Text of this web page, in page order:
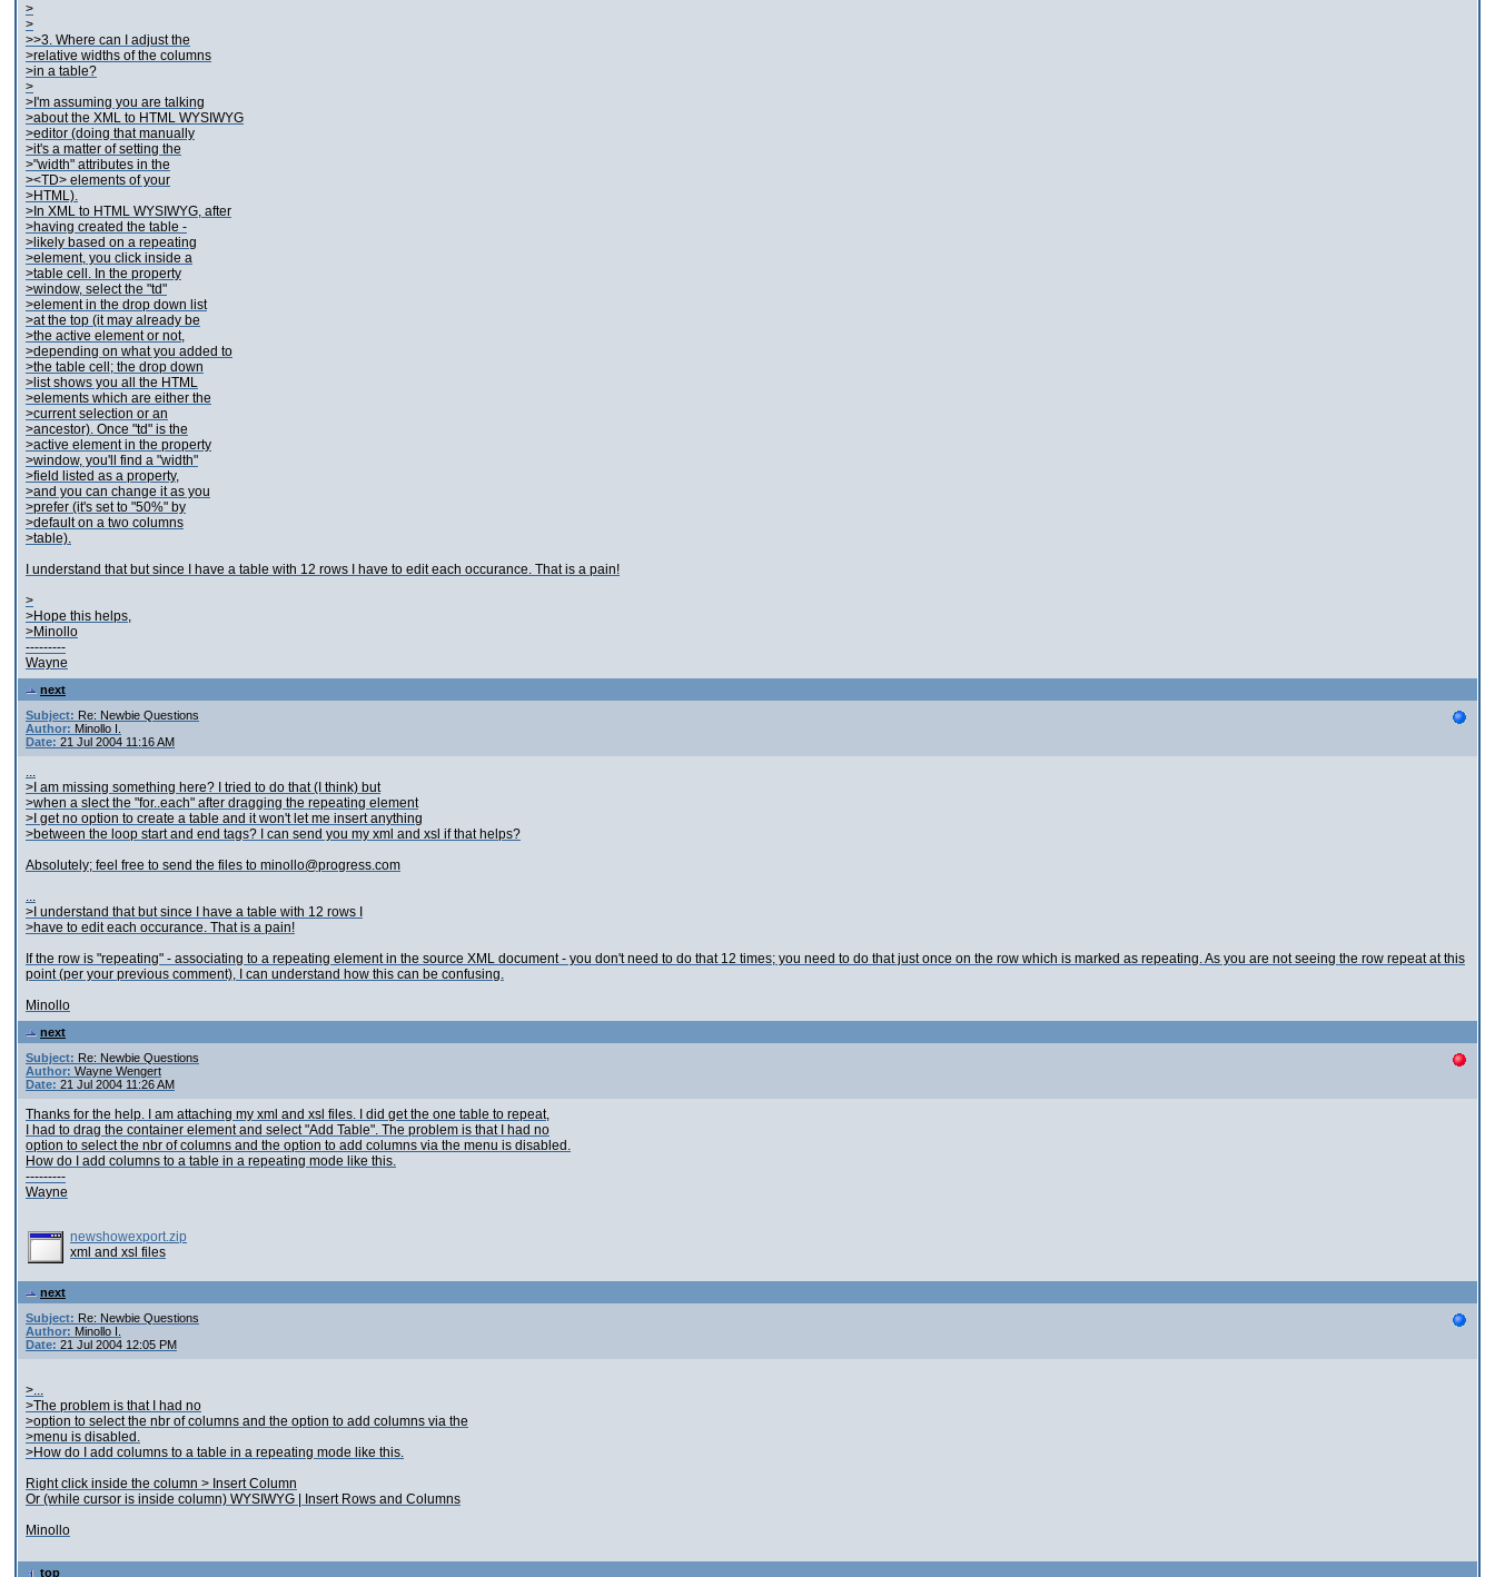
>
>
>>3. Where can I adjust the
>relative widths of the columns
>in a table?
>
>I'm assuming you are talking
>about the XML to HTML WYSIWYG
>editor (doing that manually
>it's a matter of setting the
>"width" attributes in the
><TD> elements of your
>HTML).
>In XML to HTML WYSIWYG, after
>having created the table -
>likely based on a repeating
>element, you click inside a
>table cell. In the property
>window, select the "td"
>element in the drop down list
>at the top (it may already be
>the active element or not,
>depending on what you added to
>the table cell; the drop down
>list shows you all the HTML
>elements which are either the
>current selection or an
>ancestor). Once "td" is the
>active element in the property
>window, you'll find a "width"
>field listed as a property,
>and you can change it as you
>prefer (it's set to "50%" by
>default on a two columns
>table).
I understand that but since I have a table with 12 rows I have to edit each occurance. That is a pain!
>
>Hope this helps,
>Minollo
---------
Wayne
next
Subject: Re: Newbie Questions
Author: Minollo I.
Date: 21 Jul 2004 11:16 AM
...
>I am missing something here? I tried to do that (I think) but
>when a slect the "for..each" after dragging the repeating element
>I get no option to create a table and it won't let me insert anything
>between the loop start and end tags? I can send you my xml and xsl if that helps?
Absolutely; feel free to send the files to minollo@progress.com
...
>I understand that but since I have a table with 12 rows I
>have to edit each occurance. That is a pain!
If the row is "repeating" - associating to a repeating element in the source XML document - you don't need to do that 12 times; you need to do that just once on the row which is marked as repeating. As you are not seeing the row repeat at this
point (per your previous comment), I can understand how this can be confusing.
Minollo
next
Subject: Re: Newbie Questions
Author: Wayne Wengert
Date: 21 Jul 2004 11:26 AM
Thanks for the help. I am attaching my xml and xsl files. I did get the one table to repeat,
I had to drag the container element and select "Add Table". The problem is that I had no
option to select the nbr of columns and the option to add columns via the menu is disabled.
How do I add columns to a table in a repeating mode like this.
---------
Wayne
newshowexport.zip
xml and xsl files
next
Subject: Re: Newbie Questions
Author: Minollo I.
Date: 21 Jul 2004 12:05 PM
>...
>The problem is that I had no
>option to select the nbr of columns and the option to add columns via the
>menu is disabled.
>How do I add columns to a table in a repeating mode like this.
Right click inside the column > Insert Column
Or (while cursor is inside column) WYSIWYG | Insert Rows and Columns
Minollo
top